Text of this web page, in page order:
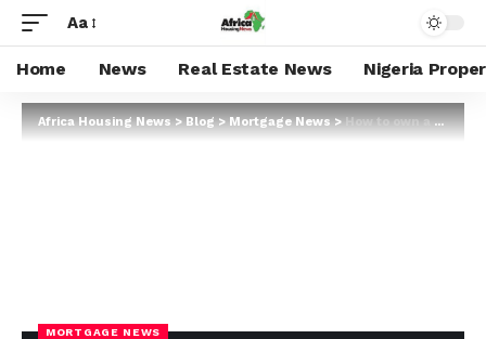
Aa
Home News Real Estate News Nigeria
Africa Housing News>Blog>Mortgage News>How to own a Home with Mortgage Loan
MORTGAGE NEWS